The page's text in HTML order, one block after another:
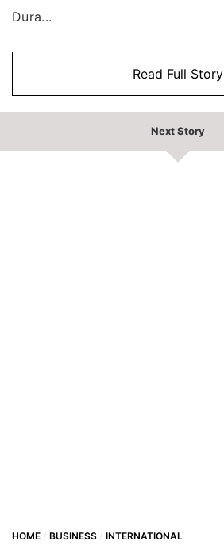
Dura...
Read Full Story
Next Story
HOME BUSINESS INTERNATIONAL